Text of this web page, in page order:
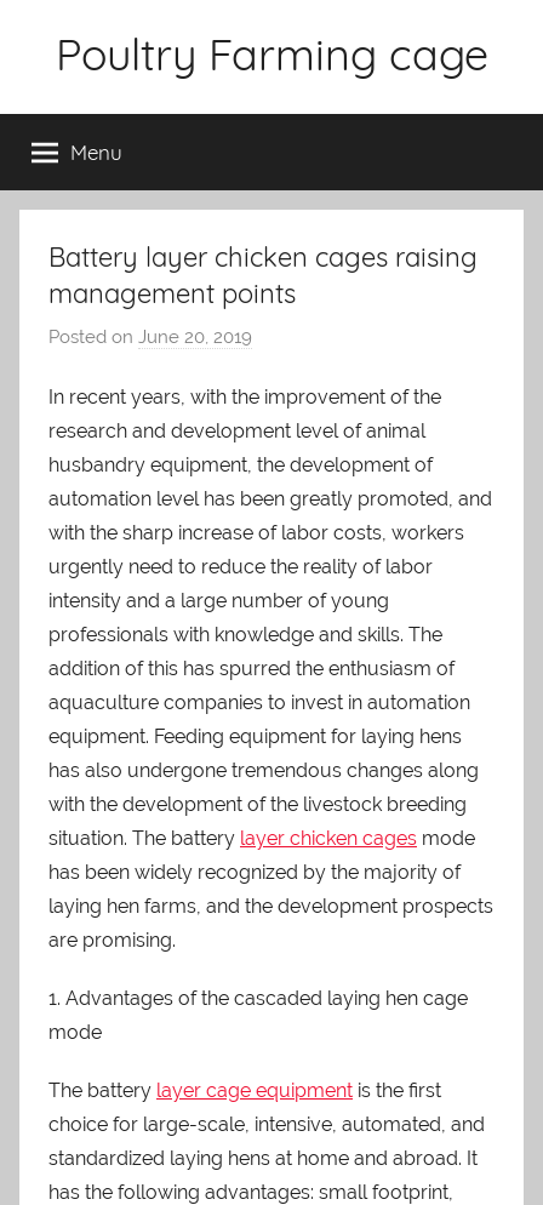
Poultry Farming cage
chicken
cages
and
complete
equipment.
Menu
Battery layer chicken cages raising
management points
Posted on June 20, 2019
a
d
m
i
n
In recent years, with the improvement of the
research and development level of animal
husbandry equipment, the development of
automation level has been greatly promoted, and
with the sharp increase of labor costs, workers
urgently need to reduce the reality of labor
intensity and a large number of young
professionals with knowledge and skills. The
addition of this has spurred the enthusiasm of
aquaculture companies to invest in automation
equipment. Feeding equipment for laying hens
has also undergone tremendous changes along
with the development of the livestock breeding
situation. The battery layer chicken cages mode
has been widely recognized by the majority of
laying hen farms, and the development prospects
are promising.
1. Advantages of the cascaded laying hen cage
mode
The battery layer cage equipment is the first
choice for large-scale, intensive, automated, and
standardized laying hens at home and abroad. It
has the following advantages: small footprint,